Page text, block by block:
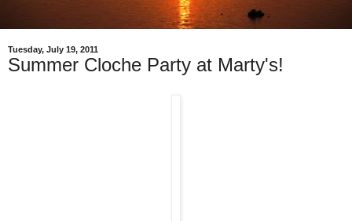
Tuesday, July 19, 2011
Summer Cloche Party at Marty's!